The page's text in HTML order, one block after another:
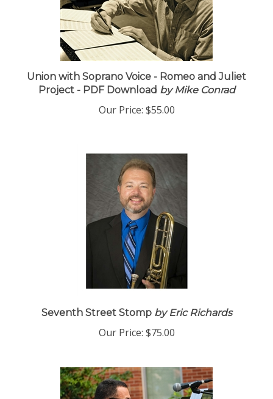
Union with Soprano Voice - Romeo and Juliet
Project - PDF Download by Mike Conrad
Our Price: $55.00
Seventh Street Stomp by Eric Richards
Our Price: $75.00